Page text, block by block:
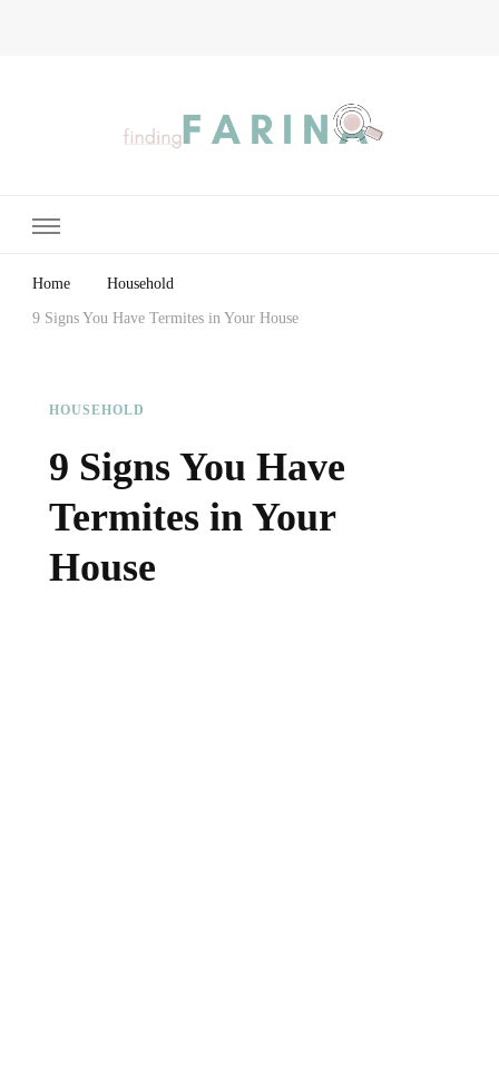
Home Household
9 Signs You Have Termites in Your House
HOUSEHOLD
9 Signs You Have
Termites in Your
House